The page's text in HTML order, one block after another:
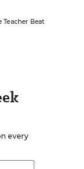
Beat
every